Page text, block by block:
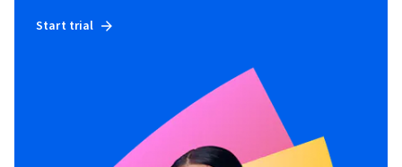
Start trial